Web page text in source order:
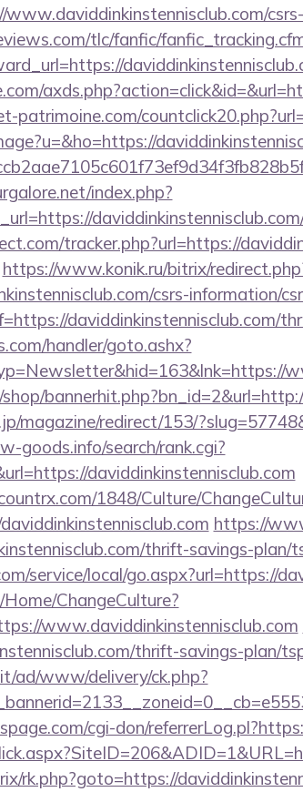
tlc/fanfic/
patrimoine.com/
index.php?
tracker.php?url=https://
https://www.konik.ru/bitrix/
csrs-information/
daviddinkinstennisclub.com/
handler/goto.ashx?
magazine/redirect/153/
goods.info/search/rank.cgi?
daviddinkinstennisclub.com
1848/Culture/
https://
thrift-savings-plan/
service/local/go.aspx?url=https://
ChangeCulture?
www.daviddinkinstennisclub.com
thrift-savings-plan/
ad/www/delivery/ck.php?
cgi-don/
rk.php?goto=https://